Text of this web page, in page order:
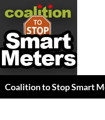
Coalition to Stop Smart